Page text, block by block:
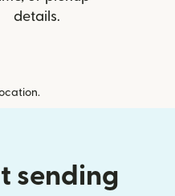
details.
sending